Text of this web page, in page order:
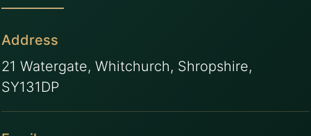
Address
21 Watergate, Whitchurch, Shropshire,
SY131DP